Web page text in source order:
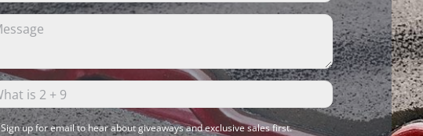
Sign up for email to hear about giveaways and exclusive sales first.